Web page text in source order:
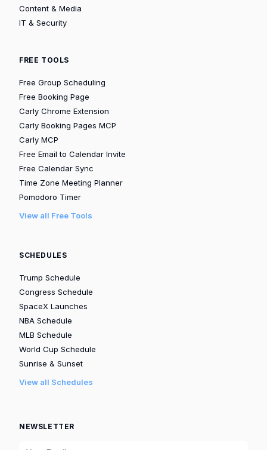
Content & Media
IT & Security
FREE TOOLS
Free Group Scheduling
Free Booking Page
Carly Chrome Extension
Carly Booking Pages MCP
Carly MCP
Free Email to Calendar Invite
Free Calendar Sync
Time Zone Meeting Planner
Pomodoro Timer
View all Free Tools
SCHEDULES
Trump Schedule
Congress Schedule
SpaceX Launches
NBA Schedule
MLB Schedule
World Cup Schedule
Sunrise & Sunset
View all Schedules
NEWSLETTER